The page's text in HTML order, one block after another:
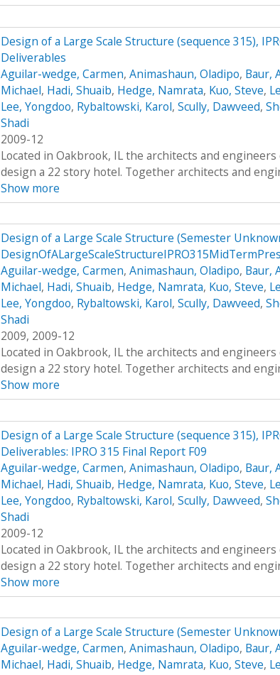
Design of a Large Scale Structure (sequence 315),
Deliverables
Aguilar-wedge, Carmen, Animashaun, Oladipo, Baur,
Michael, Hadi, Shuaib, Hedge, Namrata, Kuo, Steve,
Lee, Yongdoo, Rybaltowski, Karol, Scully, Dawveed,
Shadi
2009-12
Located in Oakbrook, IL the architects and engineers
design a 22 story hotel. Together architects and
Show more
Design of a Large Scale Structure (Semester
Aguilar-wedge, Carmen, Animashaun, Oladipo, Baur,
Michael, Hadi, Shuaib, Hedge, Namrata, Kuo, Steve,
Lee, Yongdoo, Rybaltowski, Karol, Scully, Dawveed,
Shadi
2009, 2009-12
Located in Oakbrook, IL the architects and engineers
design a 22 story hotel. Together architects and
Show more
Design of a Large Scale Structure (sequence 315),
Deliverables: IPRO 315 Final Report F09
Aguilar-wedge, Carmen, Animashaun, Oladipo, Baur,
Michael, Hadi, Shuaib, Hedge, Namrata, Kuo, Steve,
Lee, Yongdoo, Rybaltowski, Karol, Scully, Dawveed,
Shadi
2009-12
Located in Oakbrook, IL the architects and engineers
design a 22 story hotel. Together architects and
Show more
Design of a Large Scale Structure (Semester
Aguilar-wedge, Carmen, Animashaun, Oladipo, Baur,
Michael, Hadi, Shuaib, Hedge, Namrata, Kuo, Steve,